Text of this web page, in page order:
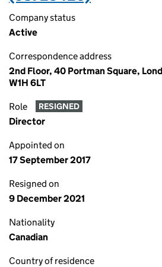
Company status
Active
Correspondence address
2nd Floor, 40 Portman Square,
W1H 6LT
Role RESIGNED
Director
Appointed on
17 September 2017
Resigned on
9 December 2021
Nationality
Canadian
Country of residence